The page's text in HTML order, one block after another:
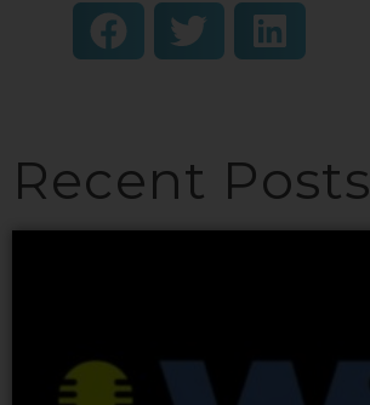
Recent Posts